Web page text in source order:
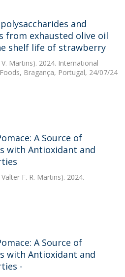
and
from exhausted olive oil
shelf life of strawberry
Martins). 2024. International
Bragança, Portugal, 24/07/24
A Source of
with Antioxidant and
F. R. Martins). 2024.
A Source of
with Antioxidant and
-